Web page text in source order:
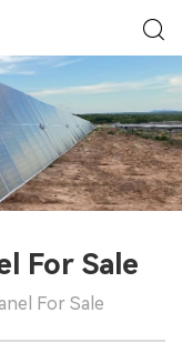
For Sale
For Sale